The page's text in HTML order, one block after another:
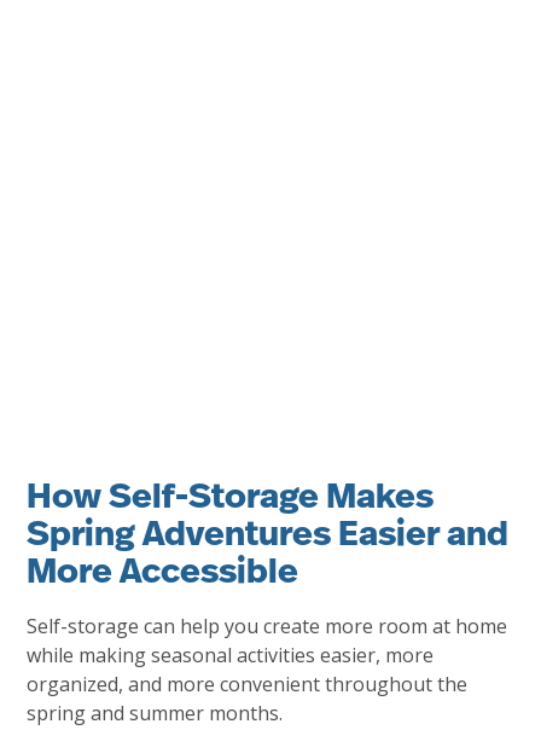
How Self-Storage Makes
Spring Adventures Easier and
More Accessible
Self-storage can help you create more room at home
while making seasonal activities easier, more
organized, and more convenient throughout the
spring and summer months.